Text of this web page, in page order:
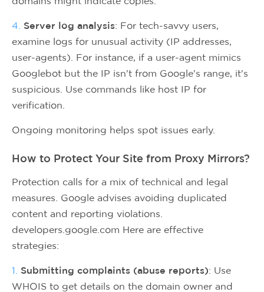
4. Server log analysis: For tech-savvy users,
examine logs for unusual activity (IP addresses,
user-agents). For instance, if a user-agent mimics
Googlebot but the IP isn't from Google's range, it's
suspicious. Use commands like host IP for
verification.
Ongoing monitoring helps spot issues early.
How to Protect Your Site from Proxy Mirrors?
Protection calls for a mix of technical and legal
measures. Google advises avoiding duplicated
content and reporting violations.
developers.google.com Here are effective
strategies:
1. Submitting complaints (abuse reports): Use
WHOIS to get details on the domain owner and